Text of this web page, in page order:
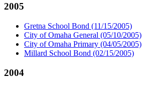
2005
Gretna School Bond (11/15/2005)
City of Omaha General (05/10/2005)
City of Omaha Primary (04/05/2005)
Millard School Bond (02/15/2005)
2004